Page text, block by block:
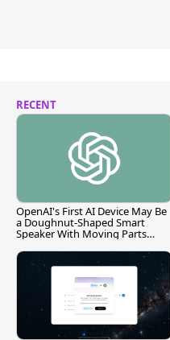
RECENT
OpenAI's First AI Device May Be
a Doughnut-Shaped Smart
Speaker With Moving Parts